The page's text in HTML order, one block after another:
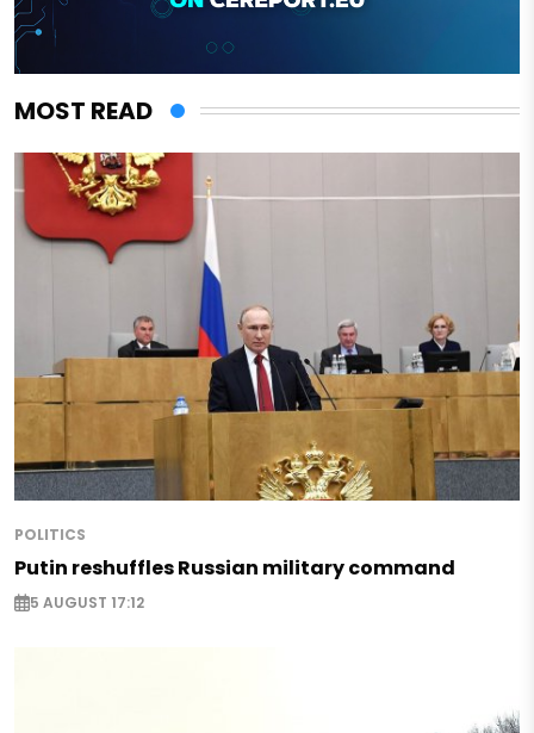
MOST READ
POLITICS
Putin reshuffles Russian military command
5 AUGUST 17:12